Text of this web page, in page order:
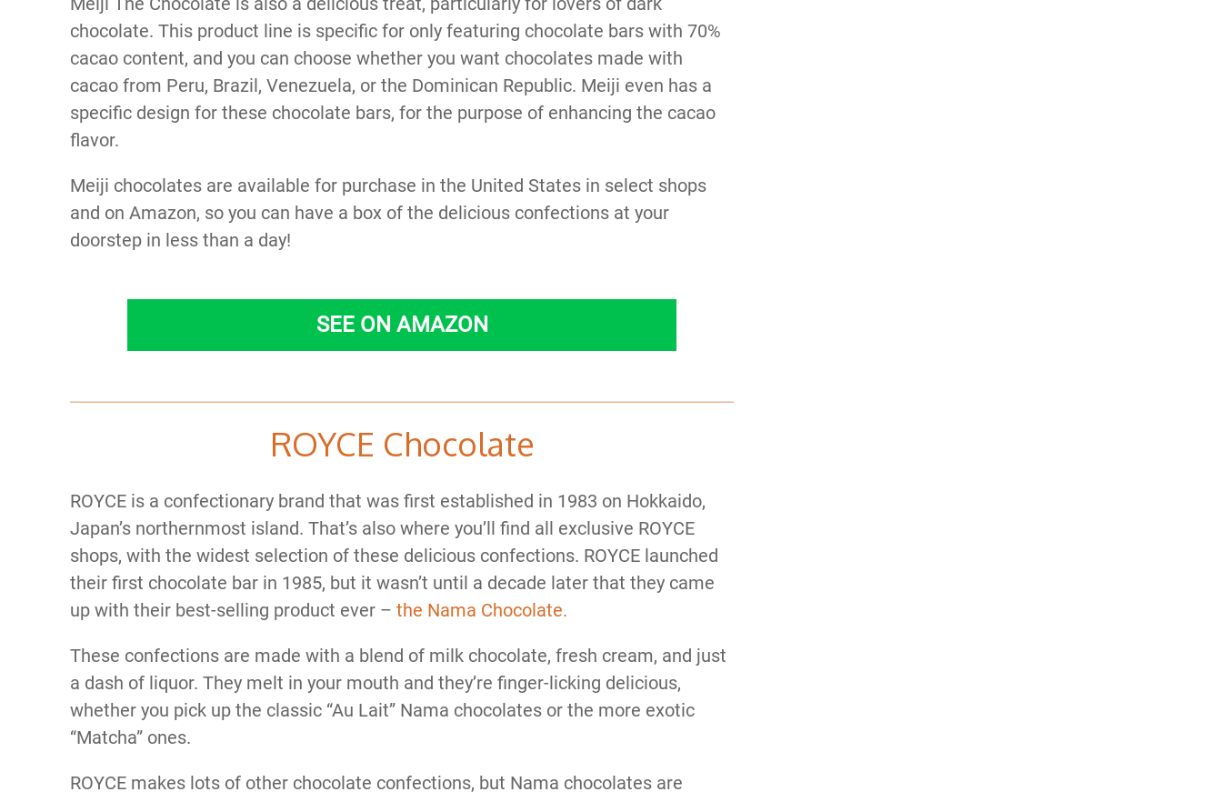
chocolate. This product line is specific for only featuring chocolate bars with 70%
cacao content, and you can choose whether you want chocolates made with
cacao from Peru, Brazil, Venezuela, or the Dominican Republic. Meiji even has a
specific design for these chocolate bars, for the purpose of enhancing the cacao
flavor.
Meiji chocolates are available for purchase in the United States in select shops
and on Amazon, so you can have a box of the delicious confections at your
doorstep in less than a day!
SEE ON AMAZON
ROYCE Chocolate
ROYCE is a confectionary brand that was first established in 1983 on Hokkaido,
Japan’s northernmost island. That’s also where you’ll find all exclusive ROYCE
shops, with the widest selection of these delicious confections. ROYCE launched
their first chocolate bar in 1985, but it wasn’t until a decade later that they came
up with their best-selling product ever – the Nama Chocolate.
These confections are made with a blend of milk chocolate, fresh cream, and just
a dash of liquor. They melt in your mouth and they’re finger-licking delicious,
whether you pick up the classic “Au Lait” Nama chocolates or the more exotic
“Matcha” ones.
ROYCE makes lots of other chocolate confections, but Nama chocolates are